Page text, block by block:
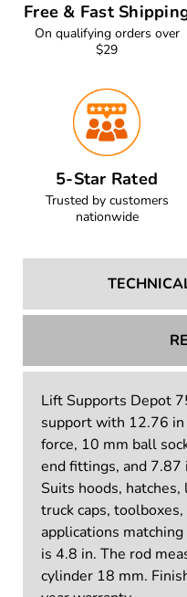
Free & Fast
On qualifying orders over
$29
5-Star Rated
Trusted by customers
nationwide
Lift Supports Depot
support with 12.76
force, 10 mm ball
end fittings, and 7.87
Suits hoods,
truck caps,
applications
is 4.8 in. The rod
cylinder 18 mm.